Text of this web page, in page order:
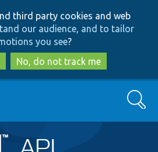
to
main
content
to
search
third party cookies and web
our audience, and to tailor
you see?
No, do not track me
Search